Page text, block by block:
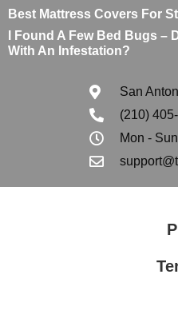
Best Mattress Covers For
I Found A Few Bed Bugs –
With An Infestation?
San
(210)
Mon -